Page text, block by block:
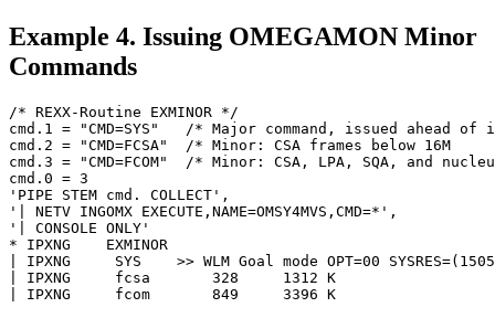
Example 4. Issuing OMEGAMON Minor
Commands
/* REXX-Routine
cmd.1 = "CMD=SYS"   /* Major command, issued ahead
cmd.2 = "CMD=FCSA"  /* Minor: CSA frames below
cmd.3 = "CMD=FCOM"  /* Minor: CSA, LPA, SQA, and
cmd.0
'PIPE STEM cmd.
'| NETV INGOMX
'| CONSOLE
* IPXNG
| IPXNG     SYS    >> WLM Goal mode OPT=00
| IPXNG     fcsa       328
| IPXNG     fcom       849